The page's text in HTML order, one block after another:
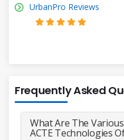
UrbanPro Reviews
Frequently Asked
What Are The
ACTE Technologies